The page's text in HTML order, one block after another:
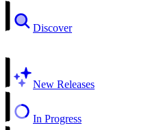
Discover
New Releases
In Progress